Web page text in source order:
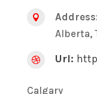

Alberta,
 Url:
Calgary